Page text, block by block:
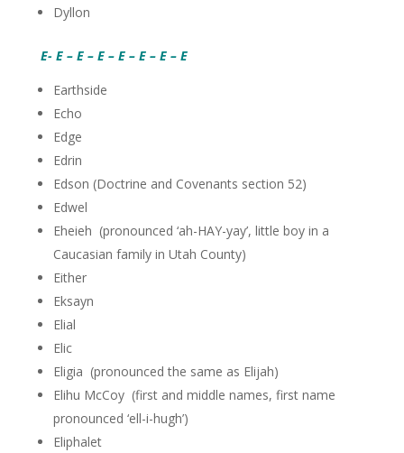
Dyllon
E- E – E – E – E – E – E – E
Earthside
Echo
Edge
Edrin
Edson (Doctrine and Covenants section 52)
Edwel
Eheieh (pronounced ‘ah-HAY-yay’, little boy in a
Caucasian family in Utah County)
Either
Eksayn
Elial
Elic
Eligia (pronounced the same as Elijah)
Elihu McCoy (first and middle names, first name
pronounced ‘ell-i-hugh’)
Eliphalet